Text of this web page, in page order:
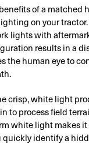
of a
on your
lights with
results in a
the human eye to
crisp, white light
to process field
white light makes
identify a